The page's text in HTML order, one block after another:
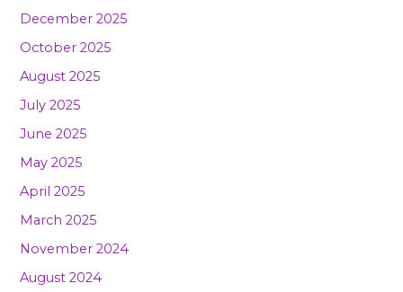
December 2025
October 2025
August 2025
July 2025
June 2025
May 2025
April 2025
March 2025
November 2024
August 2024